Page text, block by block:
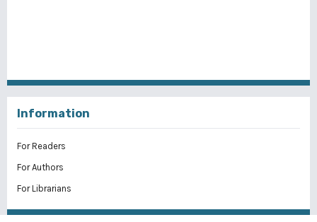
Information
For Readers
For Authors
For Librarians